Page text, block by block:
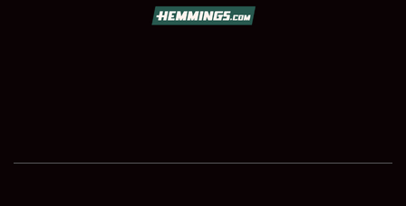
SHOWFIELD